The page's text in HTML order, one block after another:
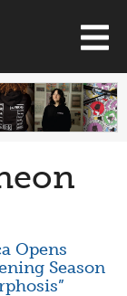
Opens
Season